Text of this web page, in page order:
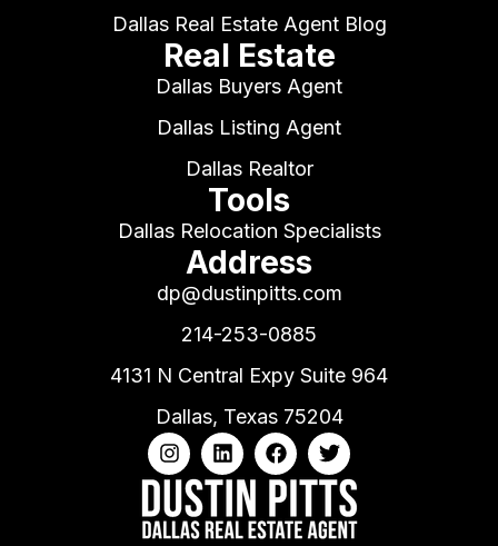
Dallas Real Estate Agent Blog
Real Estate
Dallas Buyers Agent
Dallas Listing Agent
Dallas Realtor
Tools
Dallas Relocation Specialists
Address
dp@dustinpitts.com
214-253-0885
4131 N Central Expy Suite 964
Dallas, Texas 75204